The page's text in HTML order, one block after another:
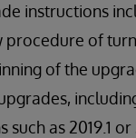
instructions
procedure of
of the
as 2019.1 or